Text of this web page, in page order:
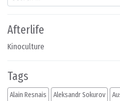
Afterlife
Kinoculture
Tags
Alain Resnais Aleksandr Sokurov